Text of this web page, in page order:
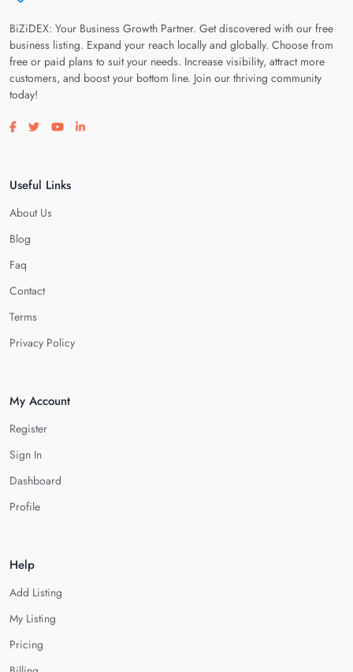
BiZiDEX: Your Business Growth Partner. Get discovered with our free
business listing. Expand your reach locally and globally. Choose from
free or paid plans to suit your needs. Increase visibility, attract more
customers, and boost your bottom line. Join our thriving community
today!
Visit our facebook page
Visit our twitter page
Visit our youtube page
Visit our linkedin page
Useful Links
About Us
Blog
Faq
Contact
Terms
Privacy Policy
My Account
Register
Sign In
Dashboard
Profile
Help
Add Listing
My Listing
Pricing